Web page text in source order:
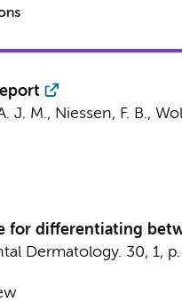
J. M., Niessen, F. B.,
for differentiating
Dermatology. 30, 1,